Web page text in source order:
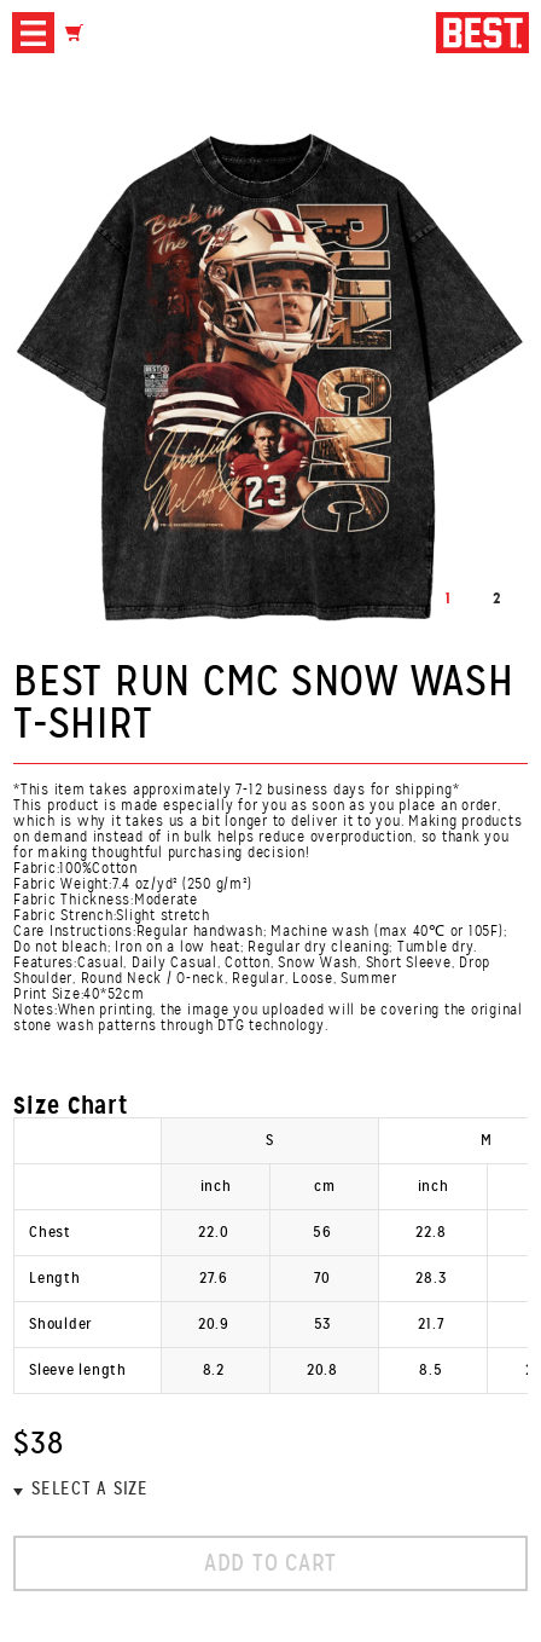
1 2
BEST RUN CMC SNOW WASH
T-SHIRT
*This item takes approximately 7-12 business days for shipping*
This product is made especially for you as soon as you place an order,
which is why it takes us a bit longer to deliver it to you. Making products
on demand instead of in bulk helps reduce overproduction, so thank you
for making thoughtful purchasing decision!
Fabric:100%Cotton
Fabric Weight:7.4 oz/yd² (250 g/m²)
Fabric Thickness:Moderate
Fabric Strench:Slight stretch
Care Instructions:Regular handwash; Machine wash (max 40℃ or 105F);
Do not bleach; Iron on a low heat; Regular dry cleaning; Tumble dry.
Features:Casual, Daily Casual, Cotton, Snow Wash, Short Sleeve, Drop
Shoulder, Round Neck / O-neck, Regular, Loose, Summer
Print Size:40*52cm
Notes:When printing, the image you uploaded will be covering the original
stone wash patterns through DTG technology.
Size Chart
S M
inch cm inch
Chest 22.0 56 22.8
Length 27.6 70 28.3
Shoulder 20.9 53 21.7
Sleeve length 8.2 20.8 8.5
$38
ADD TO CART